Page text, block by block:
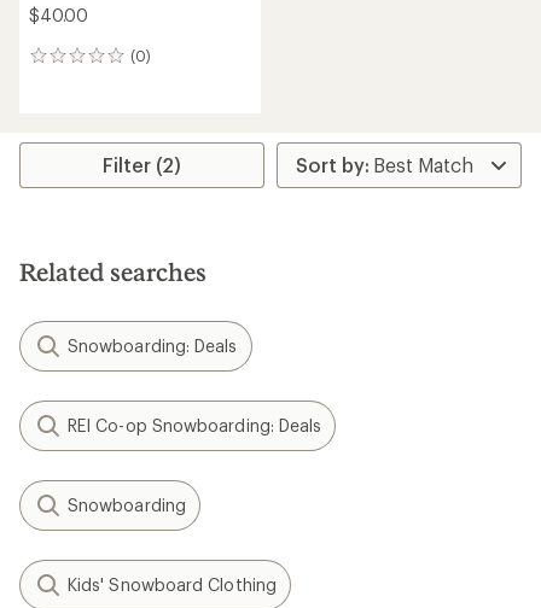
$40.00
(0)
0
Filter (2)
Related searches
Snowboarding: Deals
REI Co-op Snowboarding: Deals
Snowboarding
Kids' Snowboard Clothing